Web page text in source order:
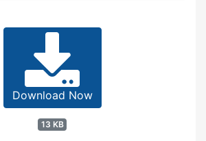
Download Now
13 KB